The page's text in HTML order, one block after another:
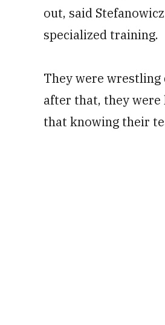
out, said
specialized training.
They were wrestling
after that, they were
that knowing their